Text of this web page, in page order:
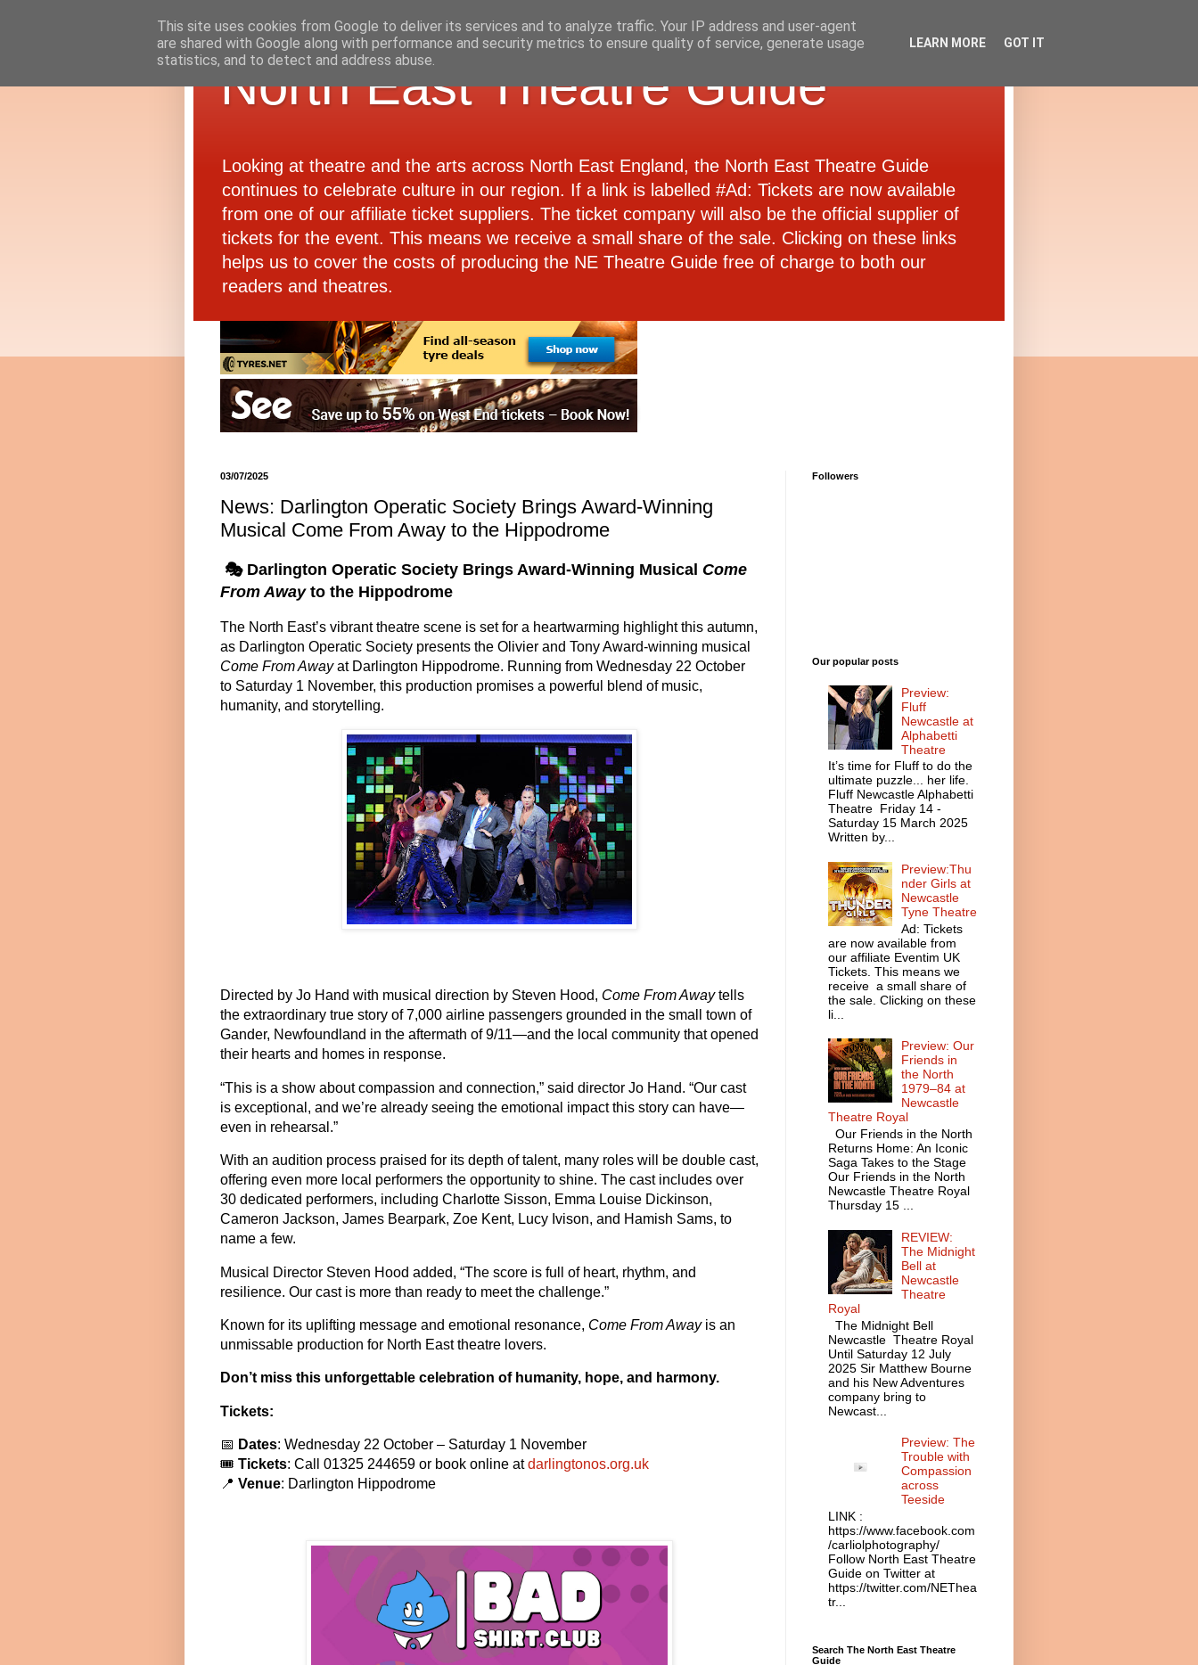
North East Theatre Guide
Looking at theatre and the arts across North East England, the North East Theatre Guide
continues to celebrate culture in our region. If a link is labelled #Ad: Tickets are now available
from one of our affiliate ticket suppliers. The ticket company will also be the official supplier of
tickets for the event. This means we receive a small share of the sale. Clicking on these links
helps us to cover the costs of producing the NE Theatre Guide free of charge to both our
readers and theatres.
03/07/2025
News: Darlington Operatic Society Brings Award-Winning
Musical Come From Away to the Hippodrome
🎭 Darlington Operatic Society Brings Award-Winning Musical Come
From Awayto the Hippodrome
The North East’s vibrant theatre scene is set for a heartwarming highlight this autumn,
as Darlington Operatic Society presents the Olivier and Tony Award-winning musical
Come From Awayat Darlington Hippodrome. Running from Wednesday 22 October
to Saturday 1 November, this production promises a powerful blend of music,
humanity, and storytelling.
Directed by Jo Hand with musical direction by Steven Hood, Come From Awaytells
the extraordinary true story of 7,000 airline passengers grounded in the small town of
Gander, Newfoundland in the aftermath of 9/11—and the local community that opened
their hearts and homes in response.
“This is a show about compassion and connection,” said director Jo Hand. “Our cast
is exceptional, and we’re already seeing the emotional impact this story can have—
even in rehearsal.”
With an audition process praised for its depth of talent, many roles will be double cast,
offering even more local performers the opportunity to shine. The cast includes over
30 dedicated performers, including Charlotte Sisson, Emma Louise Dickinson,
Cameron Jackson, James Bearpark, Zoe Kent, Lucy Ivison, and Hamish Sams, to
name a few.
Musical Director Steven Hood added, “The score is full of heart, rhythm, and
resilience. Our cast is more than ready to meet the challenge.”
Known for its uplifting message and emotional resonance, Come From Awayis an
unmissable production for North East theatre lovers.
Don’t miss this unforgettable celebration of humanity, hope, and harmony.
Tickets:
📅 Dates: Wednesday 22 October – Saturday 1 November
🎟 Tickets: Call 01325 244659 or book online atdarlingtonos.org.uk
📍 Venue: Darlington Hippodrome
Followers
Our popular posts
Preview:
Fluff
Newcastle at
Alphabetti
Theatre
It’s time for Fluff to do the
ultimate puzzle... her life.
Fluff Newcastle Alphabetti
Theatre Friday 14 -
Saturday 15 March 2025
Written by...
Preview:Thu
nder Girls at
Newcastle
Tyne Theatre
Ad: Tickets
are now available from
our affiliate Eventim UK
Tickets. This means we
receive a small share of
the sale. Clicking on these
li...
Preview: Our
Friends in
the North
1979–84 at
Newcastle
Theatre Royal
Our Friends in the North
Returns Home: An Iconic
Saga Takes to the Stage
Our Friends in the North
Newcastle Theatre Royal
Thursday 15 ...
REVIEW:
The Midnight
Bell at
Newcastle
Theatre
Royal
The Midnight Bell
Newcastle Theatre Royal
Until Saturday 12 July
2025 Sir Matthew Bourne
and his New Adventures
company bring to
Newcast...
Preview: The
Trouble with
Compassion
across
Teeside
LINK :
https://www.facebook.com
/carliolphotography/
Follow North East Theatre
Guide on Twitter at
https://twitter.com/NEThea
tr...
Search The North East Theatre
Guide
This site uses cookies from Google to deliver its services and to analyze traffic. Your IP address and user-agent
are shared with Google along with performance and security metrics to ensure quality of service, generate usage
statistics, and to detect and address abuse.
LEARN MORE GOT IT